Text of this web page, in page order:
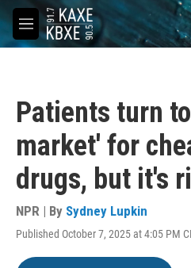
Skip to main content
M
e
Patients turn
market' for
drugs, but it's
NPR | By Sydney Lupkin
Published October 7, 2025 at 4:05 PM